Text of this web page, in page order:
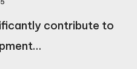
contribute to